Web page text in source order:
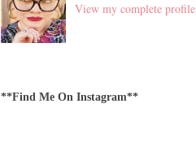
View my complete profile
**Find Me On Instagram**